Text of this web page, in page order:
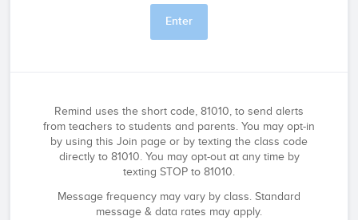
Enter
Remind uses the short code, 81010, to send alerts
from teachers to students and parents. You may opt-in
by using this Join page or by texting the class code
directly to 81010. You may opt-out at any time by
texting STOP to 81010.
Message frequency may vary by class. Standard
message & data rates may apply.